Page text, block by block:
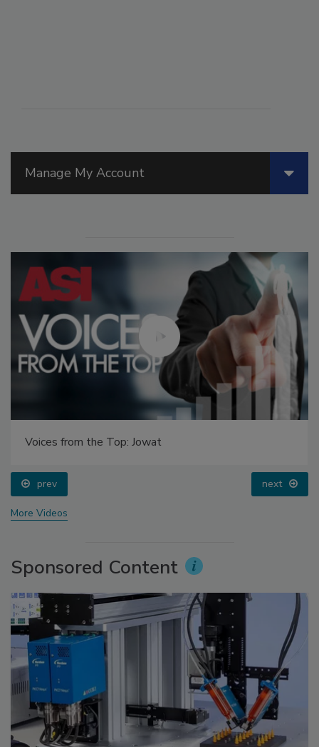
Manage My Account
Voices from the Top: Jowat
prev next
More Videos
Sponsored Content